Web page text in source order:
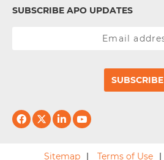
SUBSCRIBE APO UPDATES
SUBSCRIBE
Sitemap Terms of Use